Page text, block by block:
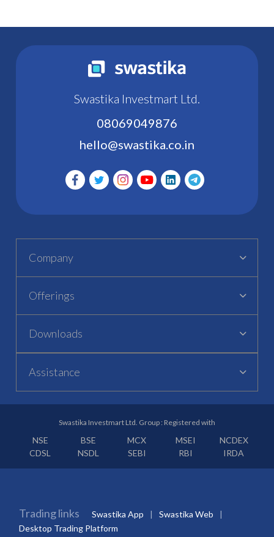
Swastika Investmart Ltd.
08069049876
hello@swastika.co.in
Company
Offerings
Downloads
Assistance
Swastika Investmart Ltd. Group : Registered with
NSE BSE MCX MSEI
NCDEX
CDSL
NSDL SEBI RBI IRDA
Trading links Swastika App
Swastika Web
Desktop Trading Platform